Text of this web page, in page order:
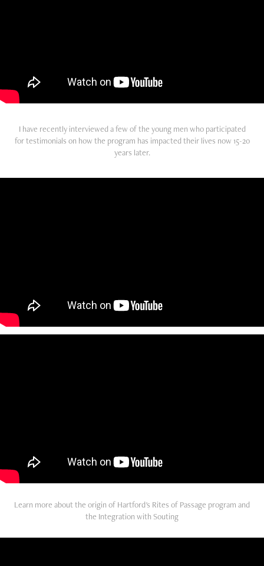
I have recently interviewed a few of the young men who participated
for testimonials on how the program has impacted their lives now 15-20
years later.
Learn more about the origin of Hartford's Rites of Passage program and
the Integration with Souting